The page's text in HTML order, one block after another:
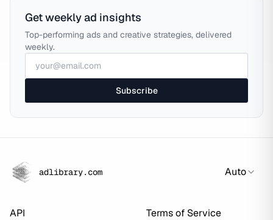
Get weekly ad insights
Top-performing ads and creative strategies, delivered
weekly.
Subscribe
adlibrary.com Auto
API
Terms of Service